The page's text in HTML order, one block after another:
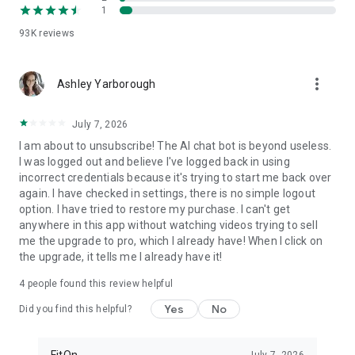
FitOn is compatible with WearOS
• Monitor real-time heart rate on Wear OS devices
computer: https://app.fitonapp.com
the best workouts, from the best personal trainers. Always
on.
Barre, pilates, and so many more exciting fitness videos, plus
guided meditations! Download FitOn and start your new
fitness routine today!
93Kreviews
1
Ashley Yarborough more_vert
July 7, 2026
I am about to unsubscribe! The AI chat bot is beyond useless.
I was logged out and believe I've logged back in using
incorrect credentials because it's trying to start me back over
again. I have checked in settings, there is no simple logout
option. I have tried to restore my purchase. I can't get
anywhere in this app without watching videos trying to sell
me the upgrade to pro, which I already have! When I click on
the upgrade, it tells me I already have it!
4 people found this review helpful
Did you find this helpful? Yes No